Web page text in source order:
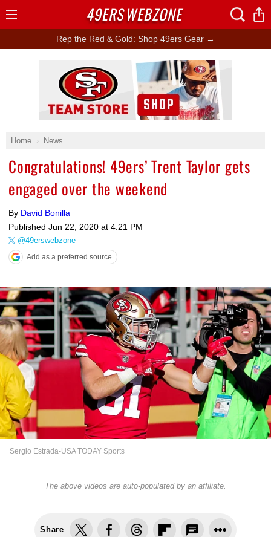
Rep the Red & Gold: Shop 49ers Gear →
Home News
Congratulations! 49ers’ Trent Taylor gets
engaged over the weekend
By David Bonilla
Published Jun 22, 2020 at 4:21 PM
@49erswebzone
Add as a preferred source
Sergio Estrada-USA TODAY Sports
The above videos are auto-populated by an affiliate.
Share
Ad Block
49ERSWEBZONE